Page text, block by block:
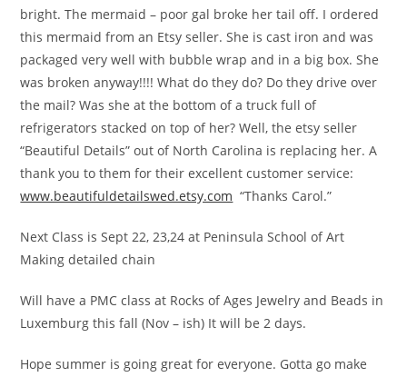
bright. The mermaid – poor gal broke her tail off. I ordered
this mermaid from an Etsy seller. She is cast iron and was
packaged very well with bubble wrap and in a big box. She
was broken anyway!!!! What do they do? Do they drive over
the mail? Was she at the bottom of a truck full of
refrigerators stacked on top of her? Well, the etsy seller
“Beautiful Details” out of North Carolina is replacing her. A
thank you to them for their excellent customer service:
www.beautifuldetailswed.etsy.com “Thanks Carol.”
Next Class is Sept 22, 23,24 at Peninsula School of Art
Making detailed chain
Will have a PMC class at Rocks of Ages Jewelry and Beads in
Luxemburg this fall (Nov – ish) It will be 2 days.
Hope summer is going great for everyone. Gotta go make